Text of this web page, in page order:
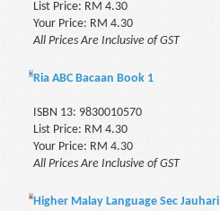
List Price: RM 4.30
Your Price: RM 4.30
All Prices Are Inclusive of GST
Ria ABC Bacaan Book 1
ISBN 13: 9830010570
List Price: RM 4.30
Your Price: RM 4.30
All Prices Are Inclusive of GST
Higher Malay Language Sec Jauhari